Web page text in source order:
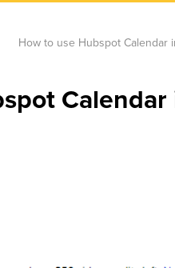
How to use Hubspot Calendar